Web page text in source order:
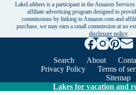
LakeLubbers is a participant in the Amazon
affiliate advertising program designed to
commissions by linking to Amazon.com and
purchase, we may earn a small commission at no
disclosure policy.
Search About
Privacy Policy
Terms of
Sitemap
Lakes for vacation and